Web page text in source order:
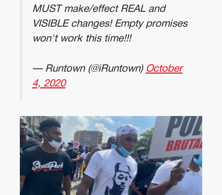
MUST make/effect REAL and
VISIBLE changes! Empty promises
won't work this time!!!
— Runtown (@iRuntown) October
4, 2020